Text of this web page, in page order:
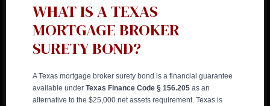
WHAT IS A TEXAS
MORTGAGE BROKER
SURETY BOND?
A Texas mortgage broker surety bond is a financial guarantee
available under Texas Finance Code § 156.205 as an
alternative to the $25,000 net assets requirement. Texas is